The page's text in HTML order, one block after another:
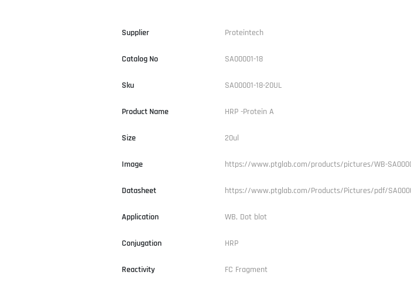
Supplier Proteintech
Catalog No SA00001-18
Sku SA00001-18-20UL
Product Name HRP -Protein A
Size 20ul
Image https://www.ptglab.com/products/pictures/WB-
Datasheet https://www.ptglab.com/Products/Pictures/pdf/
Application WB, Dot blot
Conjugation HRP
Reactivity FC Fragment